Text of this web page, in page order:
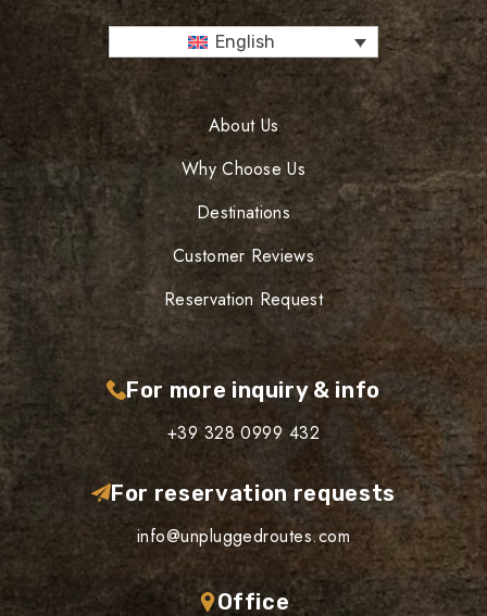
English
About Us
Why Choose Us
Destinations
Customer Reviews
Reservation Request
For more inquiry & info
+39 328 0999 432
For reservation requests
info@unpluggedroutes.com
Office